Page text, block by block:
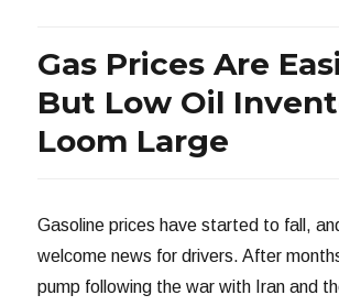
Gas Prices Are
But Low Oil
Loom Large
Gasoline prices have started to fall,
welcome news for drivers. After
pump following the war with Iran and